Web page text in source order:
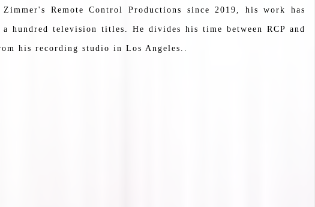
Zimmer's Remote Control Productions since 2019, his work has
a hundred television titles. He divides his time between RCP and
his recording studio in Los Angeles..